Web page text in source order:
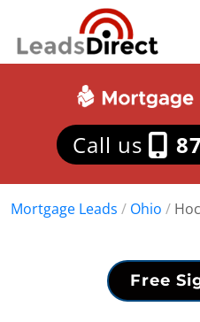
Call us
Mortgage Leads / Ohio /
Free